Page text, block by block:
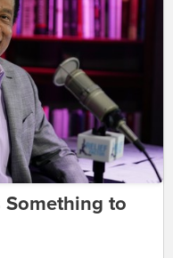
Something to